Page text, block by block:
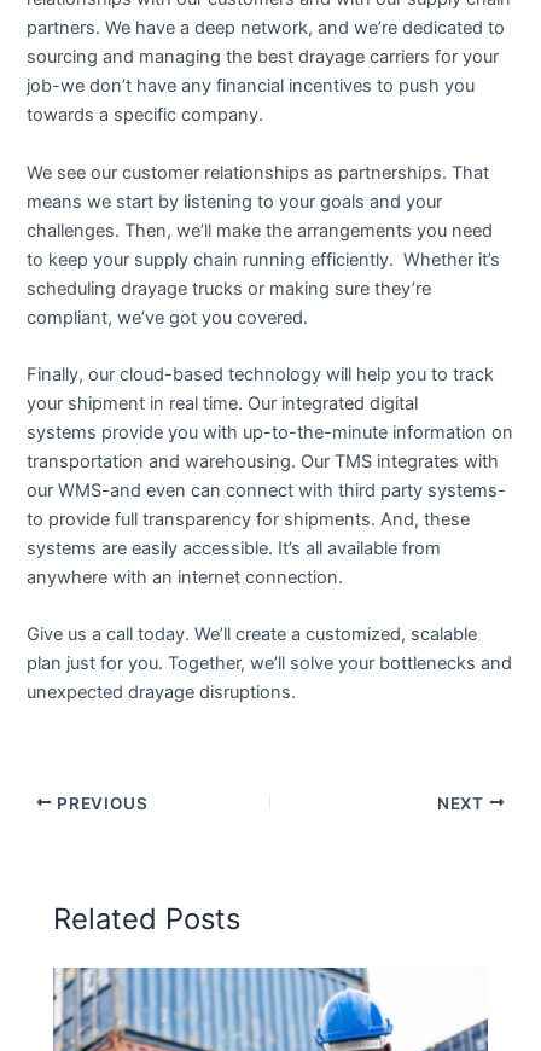
partners. We have a deep network, and we’re dedicated to
sourcing and managing the best drayage carriers for your
job-we don’t have any financial incentives to push you
towards a specific company.
We see our customer relationships as partnerships. That
means we start by listening to your goals and your
challenges. Then, we’ll make the arrangements you need
to keep your supply chain running efficiently. Whether it’s
scheduling drayage trucks or making sure they’re
compliant, we’ve got you covered.
Finally, our cloud-based technology will help you to track
your shipment in real time. Our integrated digital
systems provide you with up-to-the-minute information on
transportation and warehousing. Our TMS integrates with
our WMS-and even can connect with third party systems-
to provide full transparency for shipments. And, these
systems are easily accessible. It’s all available from
anywhere with an internet connection.
Give us a call today. We’ll create a customized, scalable
plan just for you. Together, we’ll solve your bottlenecks and
unexpected drayage disruptions.
PREVIOUS NEXT
Related Posts